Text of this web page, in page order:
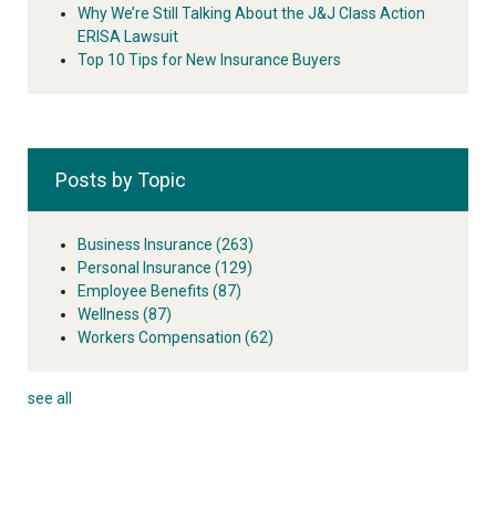
Why We’re Still Talking About the J&J Class Action
ERISA Lawsuit
Top 10 Tips for New Insurance Buyers
Posts by Topic
Business Insurance (263)
Personal Insurance (129)
Employee Benefits (87)
Wellness (87)
Workers Compensation (62)
see all